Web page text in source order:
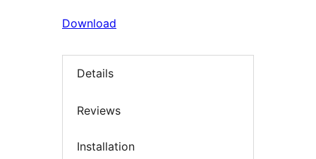
Download
Details
Reviews
Installation